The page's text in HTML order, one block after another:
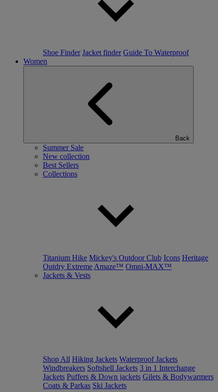
Shoe Finder Jacket finder Guide To Waterproof
Women
Back
Summer Sale
New collection
Best Sellers
Collections
Titanium Hike Mickey's Outdoor Club Icons Heritage
Outdry Extreme Amaze™ Omni-MAX™
Jackets & Vests
Shop All Hiking Jackets Waterproof Jackets
Windbreakers Softshell Jackets 3 in 1 Interchange
Jackets Puffers & Down jackets Gilets & Bodywarmers
Coats & Parkas Ski Jackets